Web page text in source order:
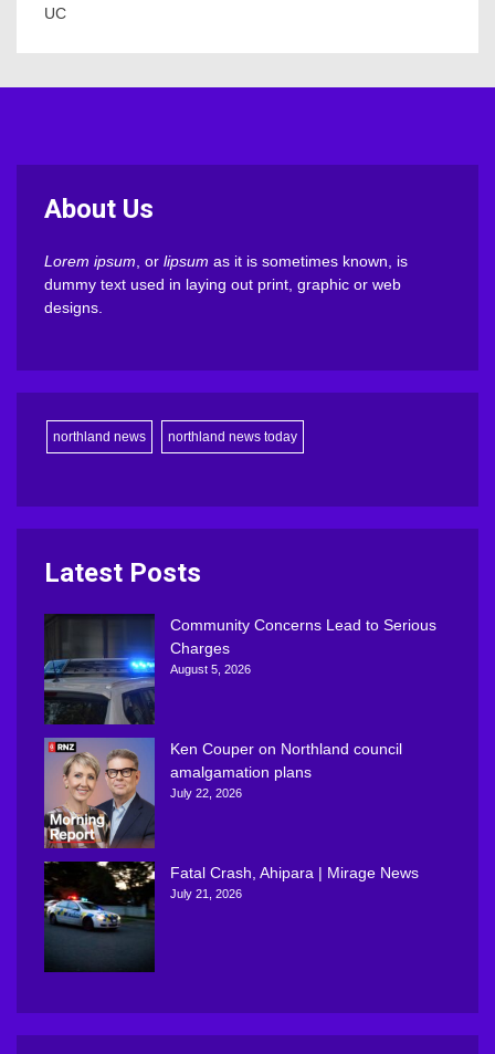
UC
About Us
Lorem ipsum , or lipsum as it is sometimes known, is
dummy text used in laying out print, graphic or web
designs.
northland news northland news today
Latest Posts
Community Concerns Lead to Serious
Charges
August 5, 2026
Ken Couper on Northland council
amalgamation plans
July 22, 2026
Fatal Crash, Ahipara | Mirage News
July 21, 2026